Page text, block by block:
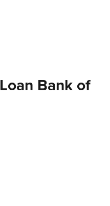
Bank of